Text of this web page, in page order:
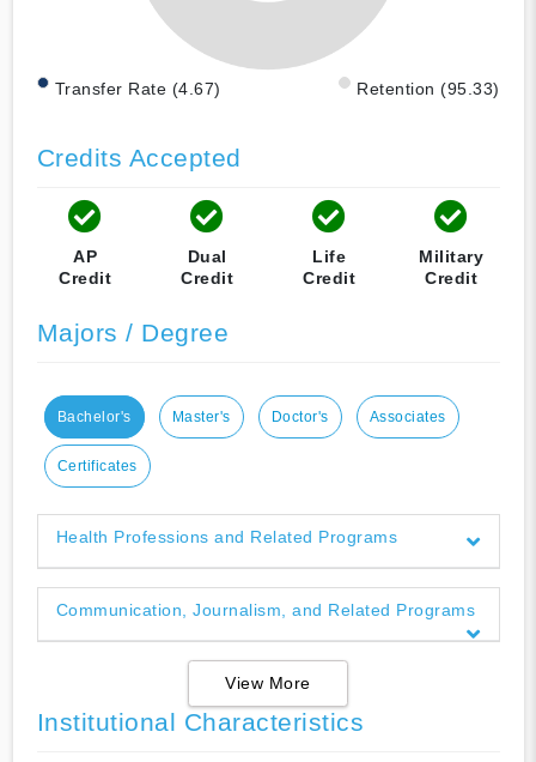
Transfer Rate (4.67) Retention (95.33)
Credits Accepted
AP
Credit
Dual
Credit
Life
Credit
Military
Credit
Majors / Degree
Bachelor's Master's Doctor's Associates
Certificates
Health Professions and Related Programs
Communication, Journalism, and Related Programs
View More
Institutional Characteristics